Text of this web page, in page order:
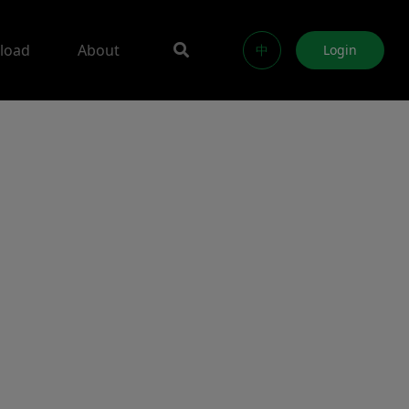
About 中 Login